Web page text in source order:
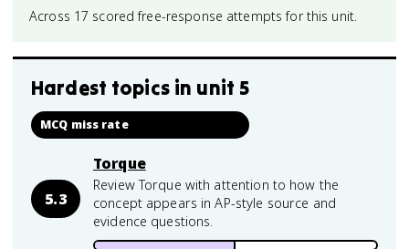
Across 17 scored free-response attempts for this unit.
Hardest topics in unit 5
MCQ miss rate
5.3
Torque
Review Torque with attention to how the
concept appears in AP-style source and
evidence questions.